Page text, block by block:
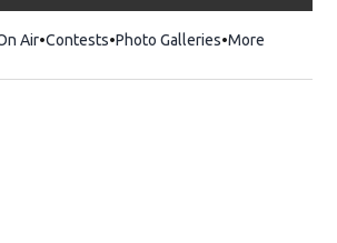
Air Contests Photo Galleries More